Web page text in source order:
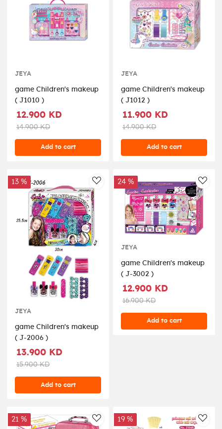
JEYA
game Children's makeup
( J1010 )
12.900 KD
14.900 KD
Add to cart
JEYA
game Children's makeup
( J1012 )
11.900 KD
14.900 KD
Add to cart
AddToWishlist
13 %
JEYA
game Children's makeup
( J-2006 )
13.900 KD
15.900 KD
Add to cart
24 %
JEYA
game Children's makeup
( J-3002 )
12.900 KD
16.900 KD
Add to cart
AddToWishlist
21 % 19 %